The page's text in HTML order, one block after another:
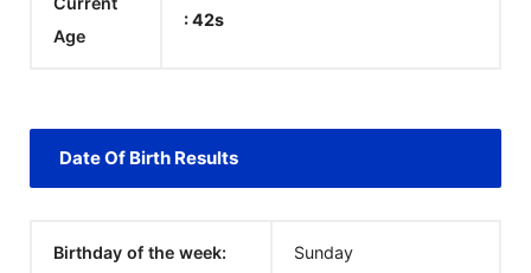
Age
:42s
Date Of Birth Results
Birthday of the week: Sunday